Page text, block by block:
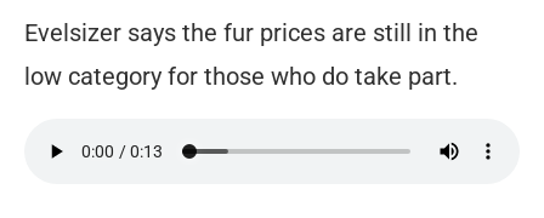
Evelsizer says the fur prices are still in the
low category for those who do take part.